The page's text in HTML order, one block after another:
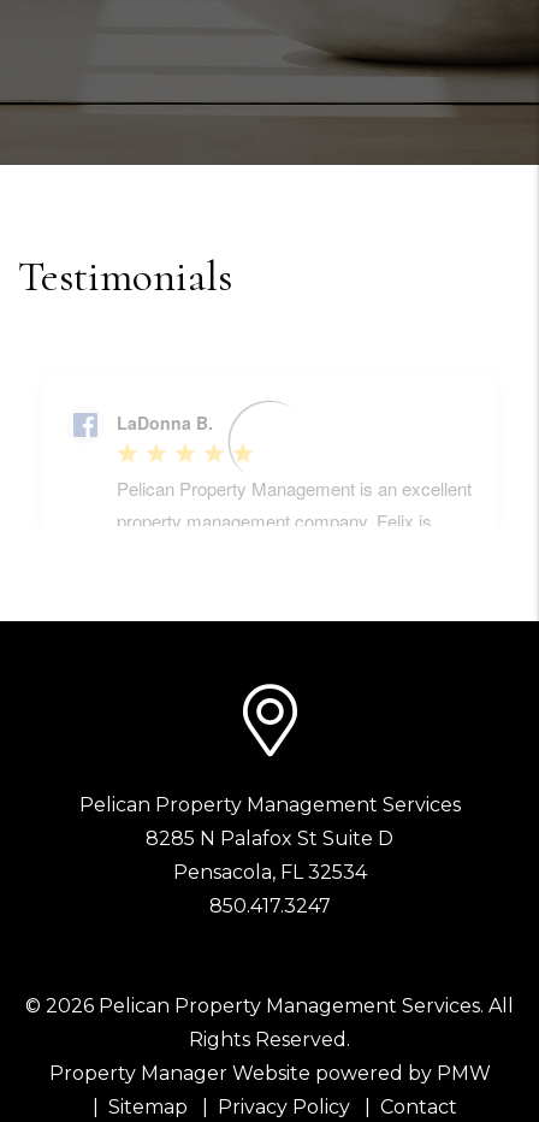
Testimonials
Pelican Property Management Services
8285 N Palafox St Suite D
Pensacola, FL 32534
850.417.3247
© 2026 Pelican Property Management Services. All
Rights Reserved.
Property Manager Website powered by PMW
Sitemap
Privacy Policy Contact